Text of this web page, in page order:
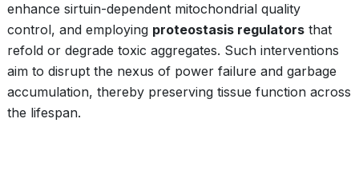
enhance sirtuin-dependent mitochondrial quality
control, and employing proteostasis regulators that
refold or degrade toxic aggregates. Such interventions
aim to disrupt the nexus of power failure and garbage
accumulation, thereby preserving tissue function across
the lifespan.